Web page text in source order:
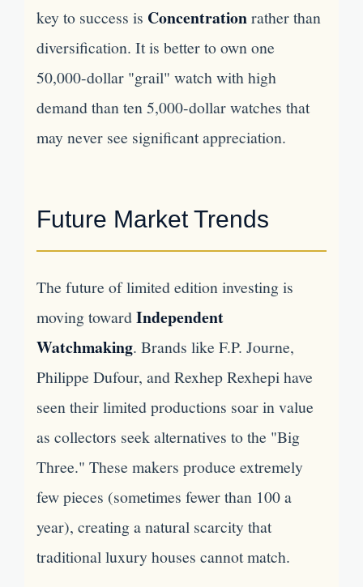
key to success is Concentrationrather than
diversification. It is better to own one
50,000-dollar "grail" watch with high
demand than ten 5,000-dollar watches that
may never see significant appreciation.
Future Market Trends
The future of limited edition investing is
moving towardIndependent
Watchmaking. Brands like F.P. Journe,
Philippe Dufour, and Rexhep Rexhepi have
seen their limited productions soar in value
as collectors seek alternatives to the "Big
Three." These makers produce extremely
few pieces (sometimes fewer than 100 a
year), creating a natural scarcity that
traditional luxury houses cannot match.